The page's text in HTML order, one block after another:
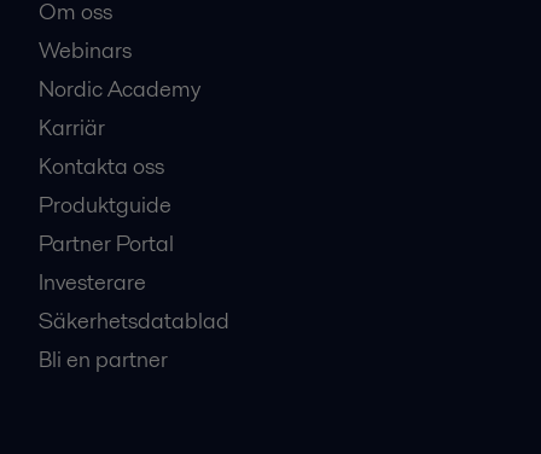
Om oss
Webinars
Nordic Academy
Karriär
Kontakta oss
Produktguide
Partner Portal
Investerare
Säkerhetsdatablad
Bli en partner